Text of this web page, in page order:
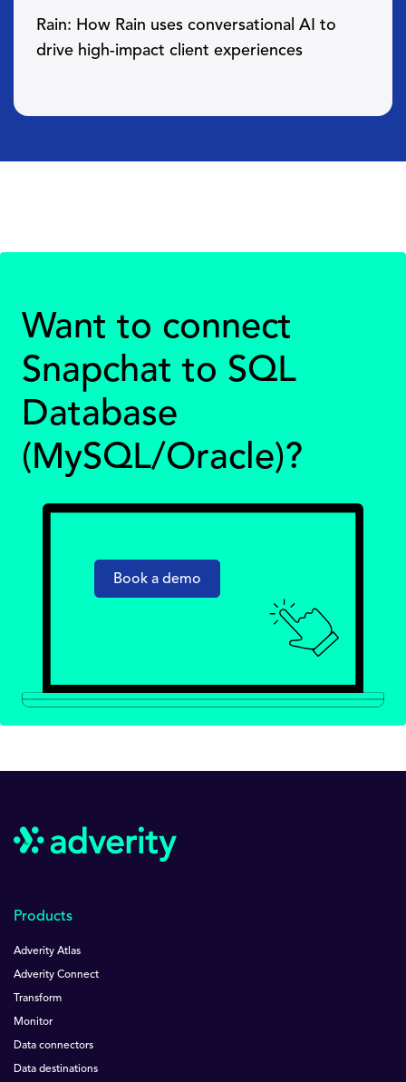
Rain: How Rain uses conversational AI to
drive high-impact client experiences
Want to connect
Snapchat to SQL
Database
(MySQL/Oracle)?
Book a demo
Products
Adverity Atlas
Adverity Connect
Transform
Monitor
Data connectors
Data destinations